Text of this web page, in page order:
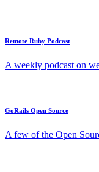
Remote Ruby Podcast
A weekly podcast on
GoRails Open Source
A few of the Open